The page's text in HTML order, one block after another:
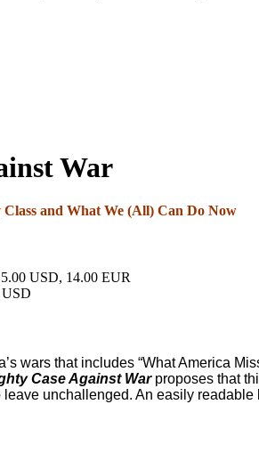
War
and What We (All) Can Do Now
USD, 14.00 EUR
wars that includes “What America
Case Against War proposes that
leave unchallenged. An easily readable